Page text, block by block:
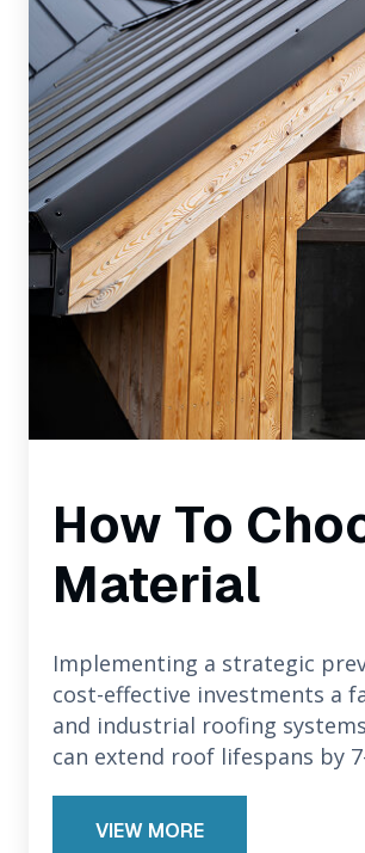
How To
Material
Implementing a strategic
cost-effective investments a
and industrial roofing
can extend roof lifespans by
VIEW MORE